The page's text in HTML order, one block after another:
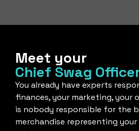
Meet your
Chief Swag
You already have experts
finances, your marketing, your
is nobody responsible for the
merchandise representing